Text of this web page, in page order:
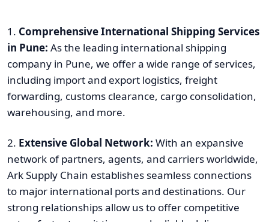
1. Comprehensive International Shipping Services
in Pune: As the leading international shipping
company in Pune, we offer a wide range of services,
including import and export logistics, freight
forwarding, customs clearance, cargo consolidation,
warehousing, and more.
2. Extensive Global Network: With an expansive
network of partners, agents, and carriers worldwide,
Ark Supply Chain establishes seamless connections
to major international ports and destinations. Our
strong relationships allow us to offer competitive